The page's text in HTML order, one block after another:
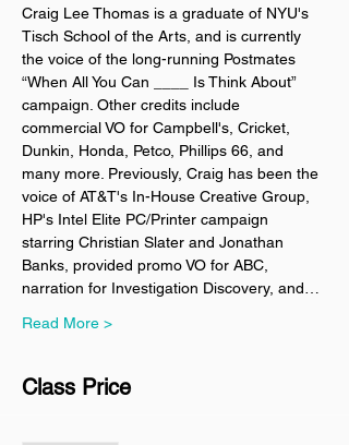
Craig Lee Thomas is a graduate of NYU's
Tisch School of the Arts, and is currently
the voice of the long-running Postmates
“When All You Can ____ Is Think About”
campaign. Other credits include
commercial VO for Campbell's, Cricket,
Dunkin, Honda, Petco, Phillips 66, and
many more. Previously, Craig has been the
voice of AT&T's In-House Creative Group,
HP's Intel Elite PC/Printer campaign
starring Christian Slater and Jonathan
Banks, provided promo VO for ABC,
narration for Investigation Discovery, and…
Read More >
Class Price